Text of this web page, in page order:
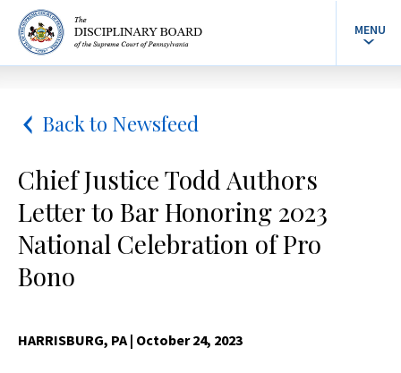
MENU
Back to Newsfeed
Chief Justice Todd Authors
Letter to Bar Honoring 2023
National Celebration of Pro
Bono
HARRISBURG, PA| October 24, 2023